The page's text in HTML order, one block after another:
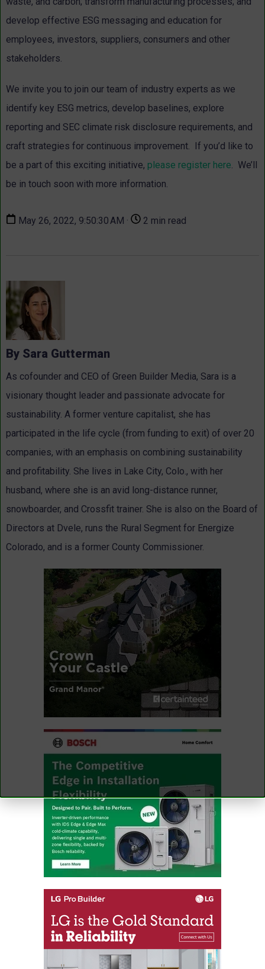
develop effective ESG messaging and education for
employees, investors, suppliers, consumers and other
stakeholders.
We invite you to join our team of industry experts as we
identify key ESG metrics, develop baselines, explore
reporting and SEC climate risk disclosure requirements, and
craft strategies for continuous improvement. If you’d like to
be a part of this exciting initiative, please register here . We’ll
be in touch soon with more information.
May 26, 2022, 9:50:30 AM · 2 min read
By Sara Gutterman
As cofounder and CEO of Green Builder Media, Sara is a
visionary thought leader and passionate advocate for
sustainability. A former venture capitalist, she has
participated in the life cycle (from funding to exit) of over 20
companies, with an emphasis on combining sustainability
and profitability. She lives in Lake City, Colo., with her
husband, where she is an avid long-distance runner,
snowboarder, and Crossfit trainer. She is also on the Board of
Directors at Dvele, runs the Rural Segment for Energize
Colorado, and is a former County Commissioner.